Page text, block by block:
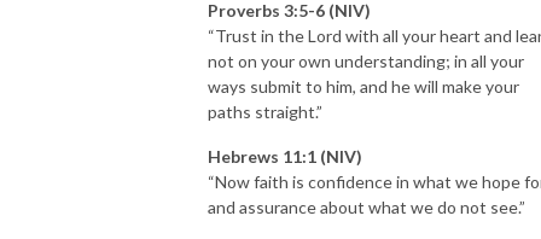
Proverbs 3:5-6 (NIV)
“Trust in the Lord with all your heart and
not on your own understanding; in all your
ways submit to him, and he will make your
paths straight.”
Hebrews 11:1 (NIV)
“Now faith is confidence in what we hope
and assurance about what we do not see.”